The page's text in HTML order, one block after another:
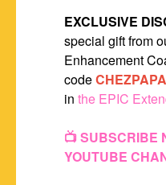
EXCLUSIVE
special gift from
Enhancement
codeCHEZPAPA
in the EPIC
📺 SUBSCRIBE
YOUTUBE